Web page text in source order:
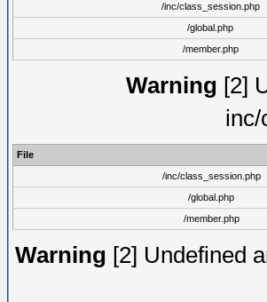
/inc/class_session.php
/global.php
/member.php
Warning [2]
inc/
File
/inc/class_session.php
/global.php
/member.php
Warning [2] Undefined